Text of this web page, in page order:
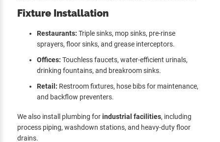
Fixture Installation
Restaurants: Triple sinks, mop sinks, pre-rinse
sprayers, floor sinks, and grease interceptors.
Offices: Touchless faucets, water-efficient urinals,
drinking fountains, and breakroom sinks.
Retail: Restroom fixtures, hose bibs for maintenance,
and backflow preventers.
We also install plumbing forindustrial facilities, including
process piping, washdown stations, and heavy-duty floor
drains.